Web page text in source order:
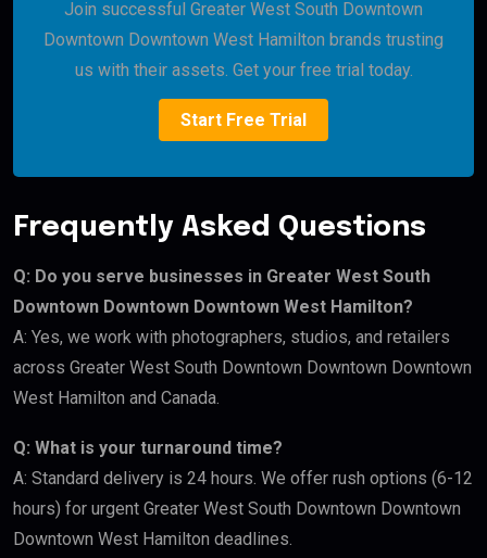
Join successful Greater West South Downtown
Downtown Downtown West Hamilton brands trusting
us with their assets. Get your free trial today.
Start Free Trial
Frequently Asked Questions
Q: Do you serve businesses in Greater West South
Downtown Downtown Downtown West Hamilton?
A: Yes, we work with photographers, studios, and retailers
across Greater West South Downtown Downtown Downtown
West Hamilton and Canada.
Q: What is your turnaround time?
A: Standard delivery is 24 hours. We offer rush options (6-12
hours) for urgent Greater West South Downtown Downtown
Downtown West Hamilton deadlines.